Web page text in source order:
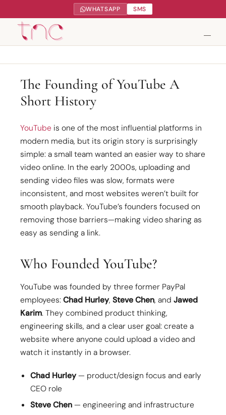
WHATSAPP SMS
Tendance Nature Communication
Gestion réseaux sociaux
Google My Business
The Founding of YouTube A
Short History
YouTube is one of the most influential platforms in
modern media, but its origin story is surprisingly
simple: a small team wanted an easier way to share
video online. In the early 2000s, uploading and
sending video files was slow, formats were
inconsistent, and most websites weren’t built for
smooth playback. YouTube’s founders focused on
removing those barriers—making video sharing as
easy as sending a link.
Who Founded YouTube?
YouTube was founded by three former PayPal
employees:Chad Hurley, Steve Chen, and Jawed
Karim. They combined product thinking,
engineering skills, and a clear user goal: create a
website where anyone could upload a video and
watch it instantly in a browser.
Chad Hurley— product/design focus and early
CEO role
Steve Chen— engineering and infrastructure